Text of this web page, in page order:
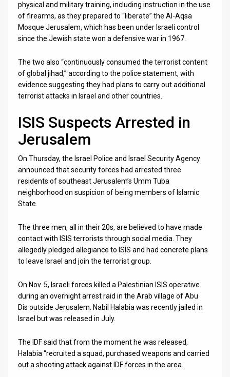
Facebook
physical and military training, including instruction in the use
of firearms, as they prepared to “liberate” the Al-Aqsa
Mosque Jerusalem, which has been under Israeli control
since the Jewish state won a defensive war in 1967.
The two also “continuously consumed the terrorist content
of global jihad,” according to the police statement, with
evidence suggesting they had plans to carry out additional
terrorist attacks in Israel and other countries.
ISIS Suspects Arrested in
Jerusalem
On Thursday, the Israel Police and Israel Security Agency
announced that security forces had arrested three
residents of southeast Jerusalem’s Umm Tuba
neighborhood on suspicion of being members of Islamic
State.
The three men, all in their 20s, are believed to have made
contact with ISIS terrorists through social media. They
allegedly pledged allegiance to ISIS and had concrete plans
to leave Israel and join the terrorist group.
On Nov. 5, Israeli forces killed a Palestinian ISIS operative
during an overnight arrest raid in the Arab village of Abu
Dis outside Jerusalem. Nabil Halabia was recently jailed in
Israel but was released in July.
The IDF said that from the moment he was released,
Halabia “recruited a squad, purchased weapons and carried
out a shooting attack against IDF forces in the area.